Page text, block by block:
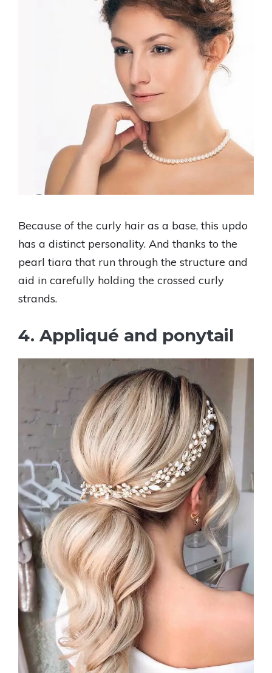
Because of the curly hair as a base, this updo
has a distinct personality. And thanks to the
pearl tiara that run through the structure and
aid in carefully holding the crossed curly
strands.
4. Appliqué and ponytail